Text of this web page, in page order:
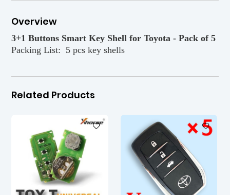
Overview
3+1 Buttons Smart Key Shell for Toyota - Pack of 5
Packing List: 5 pcs key shells
Related Products